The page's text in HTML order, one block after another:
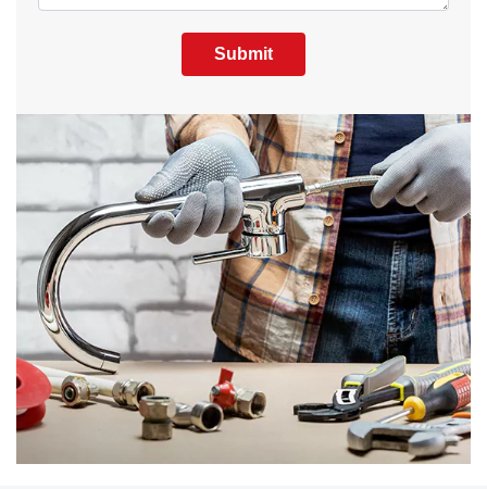
Submit